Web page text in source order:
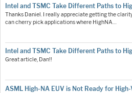
Intel and TSMC Take Different Paths to
Thanks Daniel. I really appreciate getting the
can cherry pick applications where HighNA…
Intel and TSMC Take Different Paths to
Great article, Dan!!
ASML High-NA EUV is Not Ready for